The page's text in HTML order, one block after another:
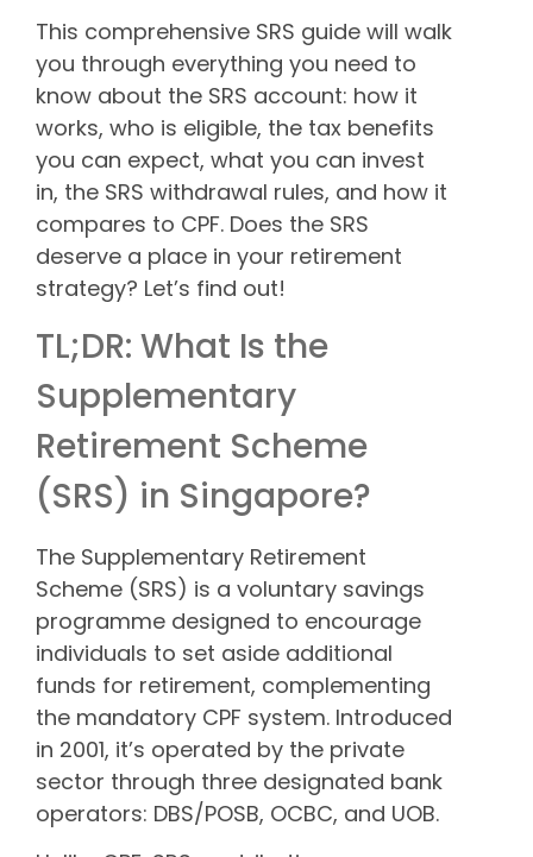
This comprehensive SRS guide will walk
you through everything you need to
know about the SRS account: how it
works, who is eligible, the tax benefits
you can expect, what you can invest
in, the SRS withdrawal rules, and how it
compares to CPF. Does the SRS
deserve a place in your retirement
strategy? Let’s find out!
TL;DR: What Is the
Supplementary
Retirement Scheme
(SRS) in Singapore?
The Supplementary Retirement
Scheme (SRS) is a voluntary savings
programme designed to encourage
individuals to set aside additional
funds for retirement, complementing
the mandatory CPF system. Introduced
in 2001, it’s operated by the private
sector through three designated bank
operators: DBS/POSB, OCBC, and UOB.